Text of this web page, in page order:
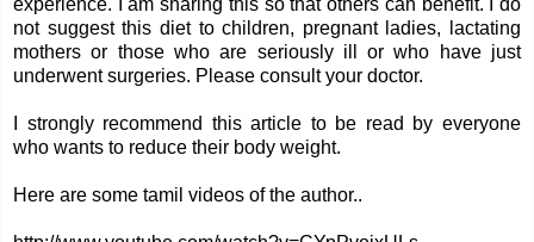
experience. I am sharing this so that others can benefit. I do
not suggest this diet to children, pregnant ladies, lactating
mothers or those who are seriously ill or who have just
underwent surgeries. Please consult your doctor.
I strongly recommend this article to be read by everyone
who wants to reduce their body weight.
Here are some tamil videos of the author..